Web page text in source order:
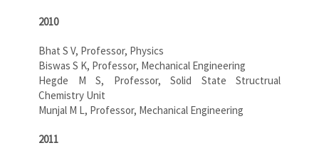
2010
Bhat S V, Professor, Physics
Biswas S K, Professor, Mechanical Engineering
Hegde M S, Professor, Solid State Structrual
Chemistry Unit
Munjal M L, Professor, Mechanical Engineering
2011